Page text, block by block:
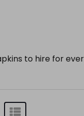
to hire for